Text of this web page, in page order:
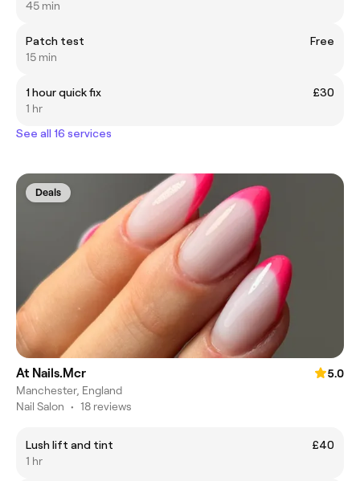
45 min
Patch test
Free
15 min
1 hour quick fix
£30
1 hr
See all 16 services
Deals
At Nails.Mcr
5.0
Manchester, England
Nail Salon • 18 reviews
Lush lift and tint
£40
1 hr